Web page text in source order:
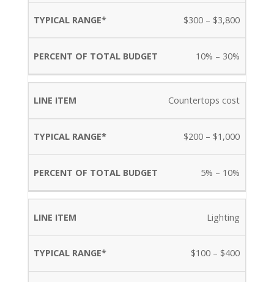
$300 – $3,800
10% – 30%
Countertops cost
$200 – $1,000
5% – 10%
Lighting
$100 – $400